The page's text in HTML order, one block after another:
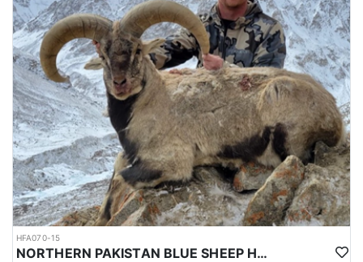
HFA070-15
NORTHERN PAKISTAN BLUE SHEEP HUNT